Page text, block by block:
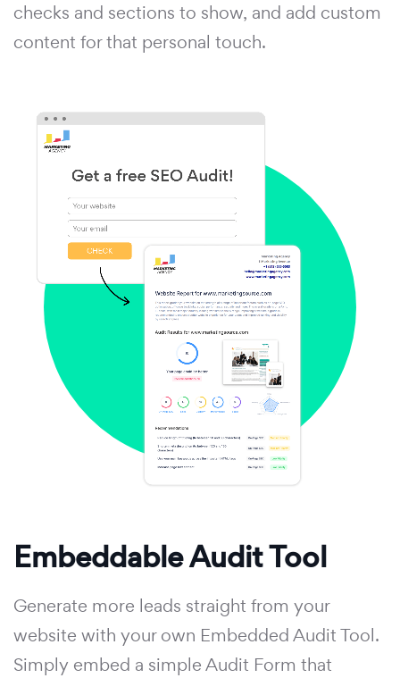
checks and sections to show, and add custom
content for that personal touch.
Embeddable Audit Tool
Generate more leads straight from your
website with your own Embedded Audit Tool.
Simply embed a simple Audit Form that